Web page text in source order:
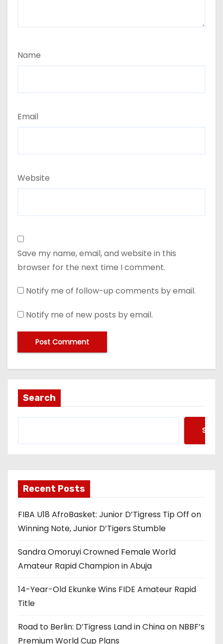
Name
Email
Website
Save my name, email, and website in this
browser for the next time I comment.
Notify me of follow-up comments by email.
Notify me of new posts by email.
Search
Recent Posts
FIBA U18 AfroBasket: Junior D’Tigress Tip Off on
Winning Note, Junior D’Tigers Stumble
Sandra Omoruyi Crowned Female World
Amateur Rapid Champion in Abuja
14-Year-Old Ekunke Wins FIDE Amateur Rapid
Title
Road to Berlin: D’Tigress Land in China on NBBF’s
Premium World Cup Plans